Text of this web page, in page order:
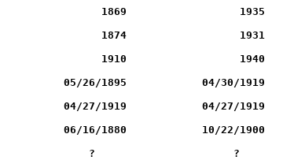
UNDERWOOD, Clarence E.	          06/16/1880		10/22/1900
WILKINSON,		              ?                      ?